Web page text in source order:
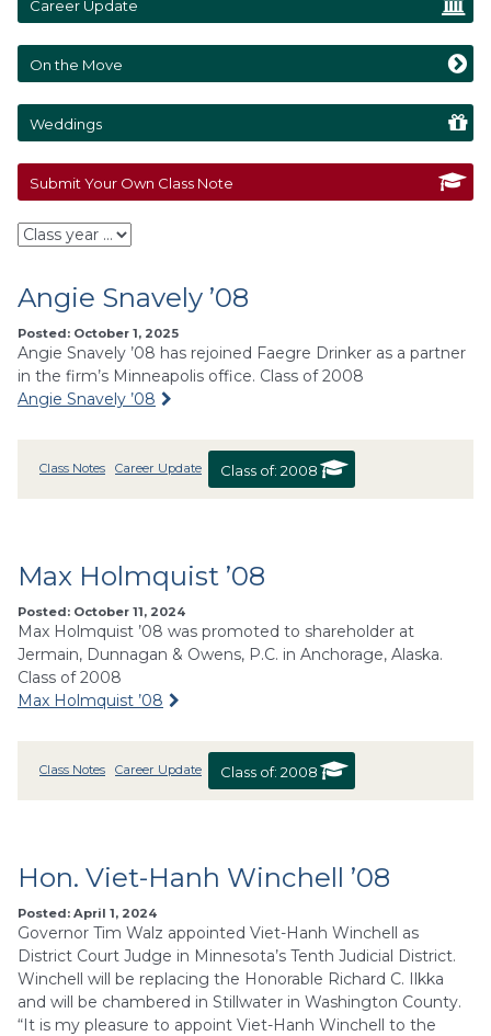
Career Update
On the Move
Weddings
Submit Your Own Class Note
Angie Snavely ’08
Posted: October 1, 2025
Angie Snavely ’08 has rejoined Faegre Drinker as a partner
in the firm’s Minneapolis office. Class of 2008
Angie Snavely ’08
Class Notes Career Update Class of: 2008
Max Holmquist ’08
Posted: October 11, 2024
Max Holmquist ’08 was promoted to shareholder at
Jermain, Dunnagan & Owens, P.C. in Anchorage, Alaska.
Class of 2008
Max Holmquist ’08
Class Notes Career Update Class of: 2008
Hon. Viet-Hanh Winchell ’08
Posted: April 1, 2024
Governor Tim Walz appointed Viet-Hanh Winchell as
District Court Judge in Minnesota’s Tenth Judicial District.
Winchell will be replacing the Honorable Richard C. Ilkka
and will be chambered in Stillwater in Washington County.
“It is my pleasure to appoint Viet-Hanh Winchell to the